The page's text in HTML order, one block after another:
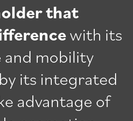
that
with its
and mobility
its integrated
advantage of